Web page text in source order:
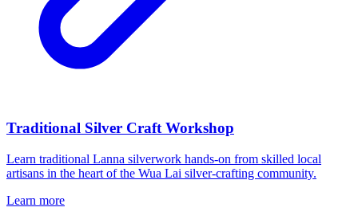
Traditional Silver Craft Workshop
Learn traditional Lanna silverwork hands-on from skilled local
artisans in the heart of the Wua Lai silver-crafting community.
Learn more